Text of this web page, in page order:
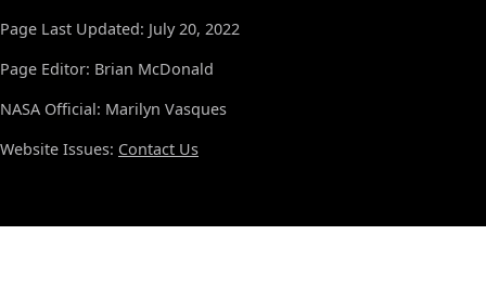
Page Last Updated: July 20, 2022
Page Editor: Brian McDonald
NASA Official: Marilyn Vasques
Website Issues: Contact Us